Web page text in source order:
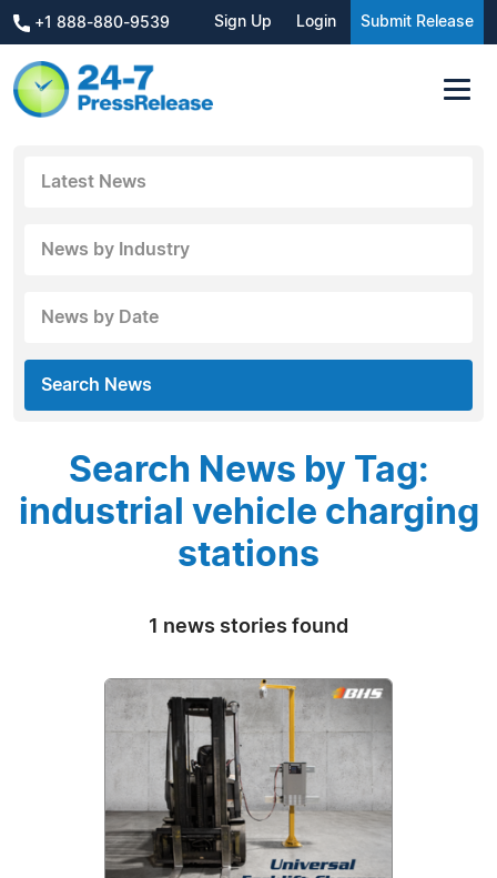
+1 888-880-9539 Sign Up Login Submit Release
Latest News
News by Industry
News by Date
Search News
Search News by Tag:
industrial vehicle charging
stations
1 news stories found